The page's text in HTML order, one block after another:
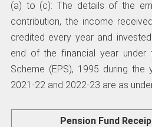
(a) to (c): The details of the
contribution, the income
credited every year and
end of the financial year under
Scheme (EPS), 1995 during the
2021-22 and 2022-23 are as
Pension Fund